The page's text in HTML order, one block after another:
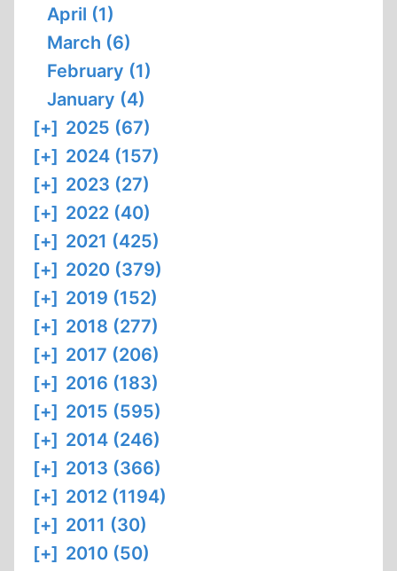
April (1)
March (6)
February (1)
January (4)
[+] 2025 (67)
[+] 2024 (157)
[+] 2023 (27)
[+] 2022 (40)
[+] 2021 (425)
[+] 2020 (379)
[+] 2019 (152)
[+] 2018 (277)
[+] 2017 (206)
[+] 2016 (183)
[+] 2015 (595)
[+] 2014 (246)
[+] 2013 (366)
[+] 2012 (1194)
[+] 2011 (30)
[+] 2010 (50)